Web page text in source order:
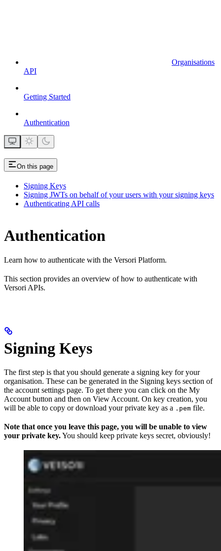
Organisations
API
Getting Started
Authentication
On this page
Signing Keys
Signing JWTs on behalf of your users with your signing keys
Authenticating API calls
Authentication
Learn how to authenticate with the Versori Platform.
This section provides an overview of how to authenticate with
Versori APIs.
Signing Keys
The first step is that you should generate a signing key for your
organisation. These can be generated in the Signing keys section of
the account settings page. To get there you can click on the My
Account button and then on View Account. On key creation, you
will be able to copy or download your private key as a .pem file.
Note that once you leave this page, you will be unable to view
your private key.You should keep private keys secret, obviously!